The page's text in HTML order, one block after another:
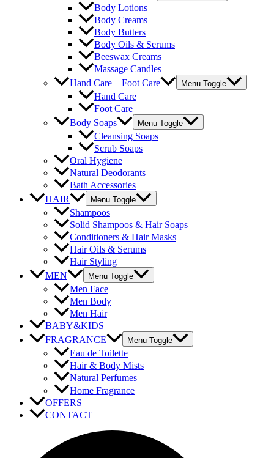
Body Lotions
Body Creams
Body Butters
Body Oils & Serums
Beeswax Creams
Massage Candles
Hand Care – Foot Care
Menu Toggle
Hand Care
Foot Care
Body Soaps
Menu Toggle
Cleansing Soaps
Scrub Soaps
Oral Hygiene
Natural Deodorants
Bath Accessories
HAIR
Menu Toggle
Shampoos
Solid Shampoos & Hair Soaps
Conditioners & Hair Masks
Hair Oils & Serums
Hair Styling
MEN
Menu Toggle
Men Face
Men Body
Men Hair
BABY&KIDS
FRAGRANCE
Menu Toggle
Eau de Toilette
Hair & Body Mists
Natural Perfumes
Home Fragrance
OFFERS
CONTACT